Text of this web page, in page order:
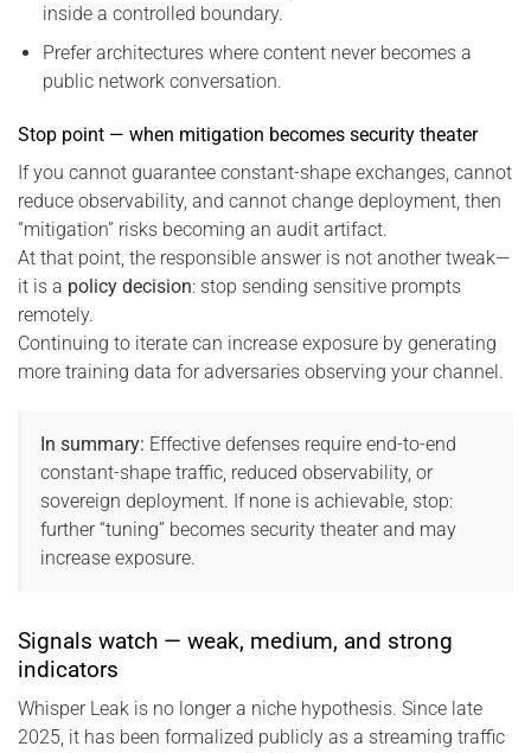
inside a controlled boundary.
Prefer architectures where content never becomes a
public network conversation.
Stop point — when mitigation becomes security theater
If you cannot guarantee constant-shape exchanges, cannot
reduce observability, and cannot change deployment, then
“mitigation” risks becoming an audit artifact.
At that point, the responsible answer is not another tweak—
it is a policy decision: stop sending sensitive prompts
remotely.
Continuing to iterate can increase exposure by generating
more training data for adversaries observing your channel.
In summary: Effective defenses require end-to-end
constant-shape traffic, reduced observability, or
sovereign deployment. If none is achievable, stop:
further “tuning” becomes security theater and may
increase exposure.
Signals watch — weak, medium, and strong
indicators
Whisper Leak is no longer a niche hypothesis. Since late
2025, it has been formalized publicly as a streaming traffic